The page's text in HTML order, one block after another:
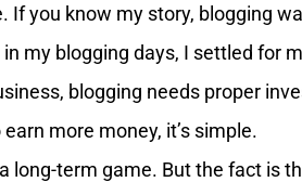
If you know my story, blogging
my blogging days, I settled for
blogging needs proper
more money, it’s simple.
long-term game. But the fact is